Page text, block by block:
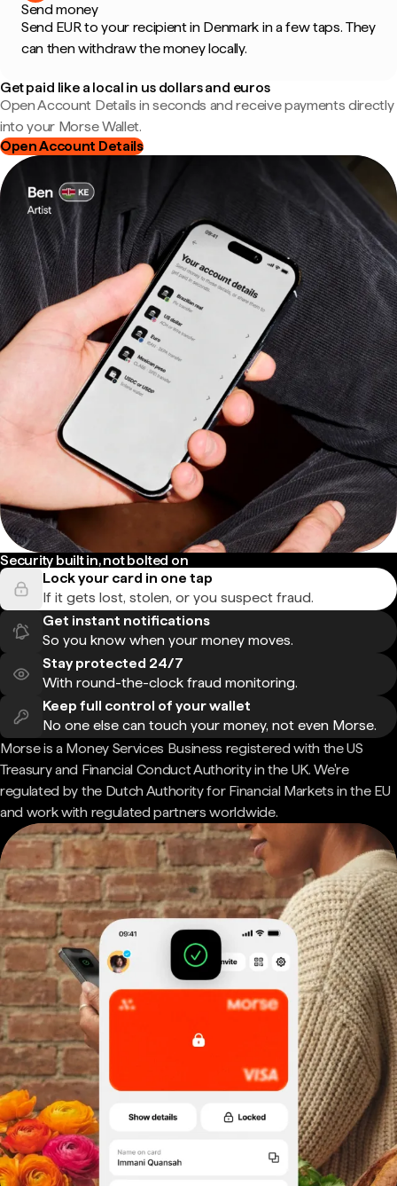
Send money
Send EUR to your recipient in Denmark in a few taps. They
can then withdraw the money locally.
Get paid like a local in us dollars and euros
Open Account Details in seconds and receive payments directly
into your Morse Wallet.
Open Account Details
Security built in, not bolted on
Lock your card in one tap
If it gets lost, stolen, or you suspect fraud.
Get instant notifications
So you know when your money moves.
Stay protected 24/7
With round-the-clock fraud monitoring.
Keep full control of your wallet
No one else can touch your money, not even Morse.
Morse is a Money Services Business registered with the US
Treasury and Financial Conduct Authority in the UK. We're
regulated by the Dutch Authority for Financial Markets in the EU
and work with regulated partners worldwide.